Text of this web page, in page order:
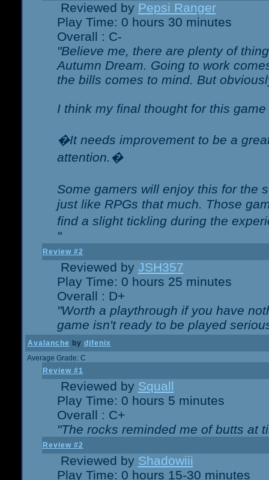
Reviewed by Pepsi Ranger
Play Time: 0 hours 30 minutes
Overall : C-
"Believe me, there are plenty of
Autumn Dream. Going to work
the bills comes to mind. But
I think my final thought for this
�It needs improvement to be a
attention.�
Some gamers will enjoy this for the
just like RPGs that much. Those
find a slight tickling during the
"
Review #2
Reviewed by JSH357
Play Time: 0 hours 25 minutes
Overall : D+
"Worth a playthrough if you have
game isn't ready to be played
Avalanche by djfenix
Average Grade: C
Review #1
Reviewed by Squall
Play Time: 0 hours 5 minutes
Overall : C+
"The rocks reminded me of butts at
Review #2
Reviewed by Shadowiii
Play Time: 0 hours 15-30 minutes